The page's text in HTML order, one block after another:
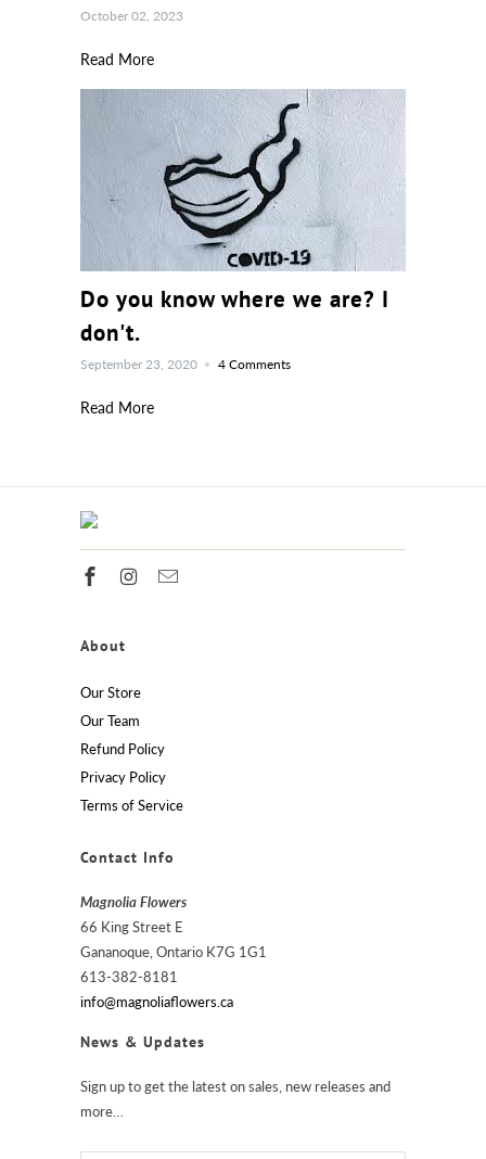
October 02, 2023
Read More
Do you know where we are? I
don't.
September 23, 2020 4 Comments
Read More
About
Our Store
Our Team
Refund Policy
Privacy Policy
Terms of Service
Contact Info
Magnolia Flowers
66 King Street E
Gananoque, Ontario K7G 1G1
613-382-8181
info@magnoliaflowers.ca
News & Updates
Sign up to get the latest on sales, new releases and
more…